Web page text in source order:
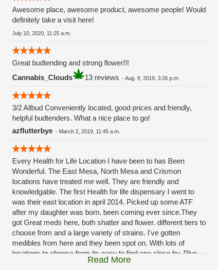
Awesome place, awesome product, awesome people! Would
definitely take a visit here!
July 10, 2020, 11:25 a.m.
Great budtending and strong flower!!!
Cannabis_Clouds
13 reviews -Aug. 9, 2019, 3:26 p.m.
3/2 Allbud Conveniently located, good prices and friendly,
helpful budtenders. What a nice place to go!
azflutterbye - March 2, 2019, 11:45 a.m.
Every Health for Life Location I have been to has Been
Wonderful. The East Mesa, North Mesa and Crismon
locations have treated me well. They are friendly and
knowledgable. The first Health for life dispensary I went to
was their east location in april 2014. Picked up some ATF
after my daughter was born. been coming ever since.They
got Great meds here, both shatter and flower. different tiers to
choose from and a large variety of strains. I've gotten
medibles from here and they been spot on. With lots of
locations to choose from its easy to find one close by. Plus
these guys carry the Grow Science and MPX.
Read More